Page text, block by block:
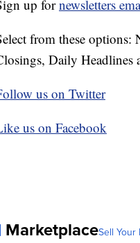
up fornewsletters
from these options:
Daily Headlines
us on Twitter
us on Facebook
MarketplaceSell Your